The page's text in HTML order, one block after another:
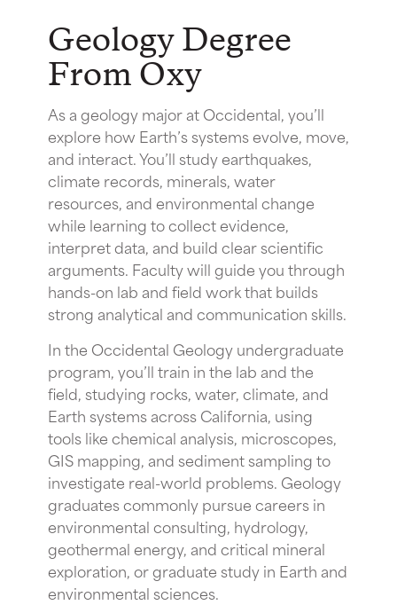
Geology Degree
From Oxy
As a geology major at Occidental, you’ll
explore how Earth’s systems evolve, move,
and interact. You’ll study earthquakes,
climate records, minerals, water
resources, and environmental change
while learning to collect evidence,
interpret data, and build clear scientific
arguments. Faculty will guide you through
hands-on lab and field work that builds
strong analytical and communication skills.
In the Occidental Geology undergraduate
program, you’ll train in the lab and the
field, studying rocks, water, climate, and
Earth systems across California, using
tools like chemical analysis, microscopes,
GIS mapping, and sediment sampling to
investigate real-world problems. Geology
graduates commonly pursue careers in
environmental consulting, hydrology,
geothermal energy, and critical mineral
exploration, or graduate study in Earth and
environmental sciences.